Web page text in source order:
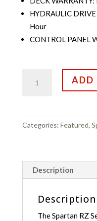
HYDRAULIC
Hour
CONTROL PANEL
Mowers
61"Kawasaki
quantity
ADD
Categories: Featured,
Description
Description
The Spartan RZ